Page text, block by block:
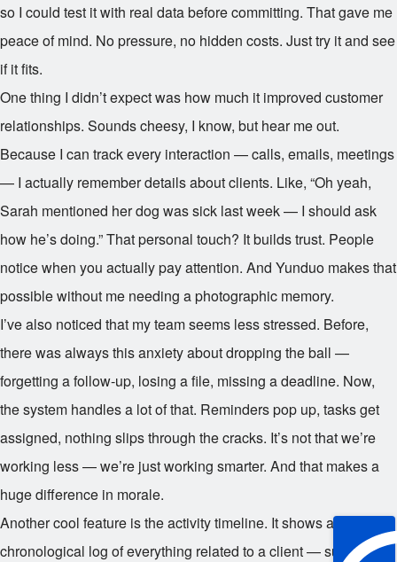
so I could test it with real data before committing. That gave me
peace of mind. No pressure, no hidden costs. Just try it and see
if it fits.
One thing I didn’t expect was how much it improved customer
relationships. Sounds cheesy, I know, but hear me out.
Because I can track every interaction — calls, emails, meetings
— I actually remember details about clients. Like, “Oh yeah,
Sarah mentioned her dog was sick last week — I should ask
how he’s doing.” That personal touch? It builds trust. People
notice when you actually pay attention. And Yunduo makes that
possible without me needing a photographic memory.
I’ve also noticed that my team seems less stressed. Before,
there was always this anxiety about dropping the ball —
forgetting a follow-up, losing a file, missing a deadline. Now,
the system handles a lot of that. Reminders pop up, tasks get
assigned, nothing slips through the cracks. It’s not that we’re
working less — we’re just working smarter. And that makes a
huge difference in morale.
Another cool feature is the activity timeline. It shows a
chronological log of everything related to a client — super